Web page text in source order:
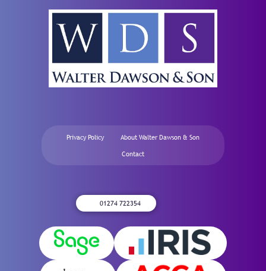
Privacy Policy About Walter Dawson & Son
Contact
01274 722354